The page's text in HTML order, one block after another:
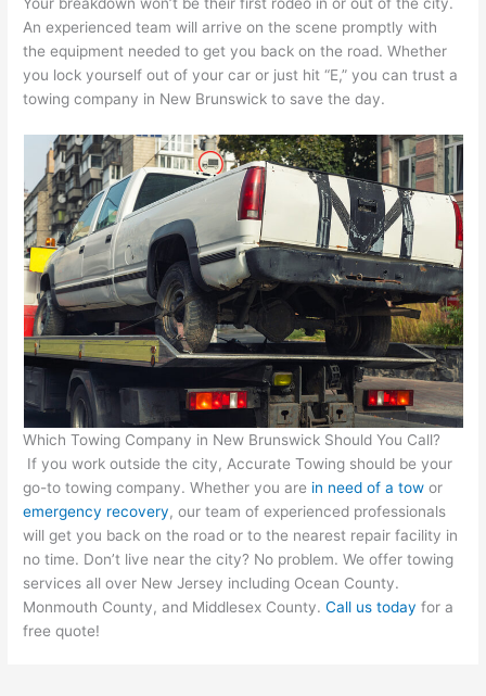
An experienced team will arrive on the scene promptly with
the equipment needed to get you back on the road. Whether
you lock yourself out of your car or just hit “E,” you can trust a
towing company in New Brunswick to save the day.
Which Towing Company in New Brunswick Should You Call?
If you work outside the city, Accurate Towing should be your
go-to towing company. Whether you are in need of a towor
emergency recovery, our team of experienced professionals
will get you back on the road or to the nearest repair facility in
no time. Don’t live near the city? No problem. We offer towing
services all over New Jersey including Ocean County.
Monmouth County, and Middlesex County.Call us today for a
free quote!